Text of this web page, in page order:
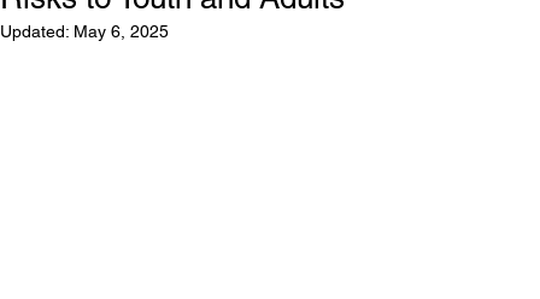
Updated: May 6, 2025